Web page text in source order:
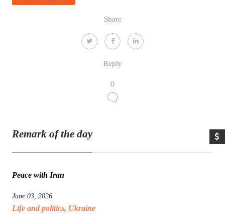
Share
Reply
0
Remark of the day
Peace with Iran
June 03, 2026
Life and politics, Ukraine